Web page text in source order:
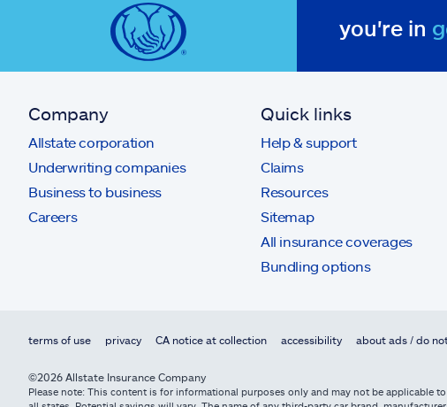
you're in
Company
Allstate corporation
Underwriting companies
Business to business
Careers
Quick links
Help & support
Claims
Resources
Sitemap
All insurance coverages
Bundling options
terms of use privacy CA notice at collection accessibility about ads / do
©2026 Allstate Insurance Company
Please note: This content is for informational purposes only and may not be applicable